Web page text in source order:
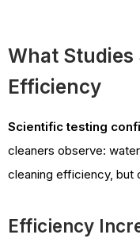
What
Efficiency
Scientific testing
cleaners observe:
cleaning efficiency, but
Efficiency